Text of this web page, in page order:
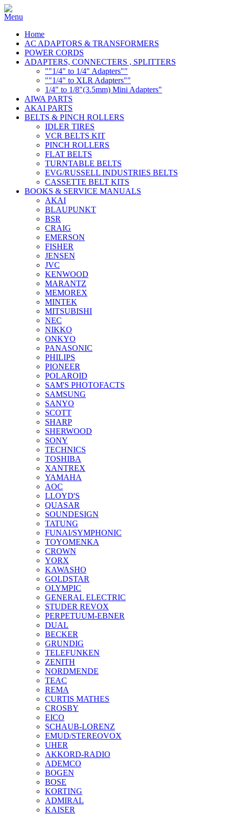
Home
AC ADAPTORS & TRANSFORMERS
POWER CORDS
ADAPTERS, CONNECTERS , SPLITTERS
""1/4" to 1/4" Adapters""
""1/4" to XLR Adapters""
1/4" to 1/8"(3.5mm) Mini Adapters"
AIWA PARTS
AKAI PARTS
BELTS & PINCH ROLLERS
IDLER TIRES
VCR BELTS KIT
PINCH ROLLERS
FLAT BELTS
TURNTABLE BELTS
EVG/RUSSELL INDUSTRIES BELTS
CASSETTE BELT KITS
BOOKS & SERVICE MANUALS
AKAI
BLAUPUNKT
BSR
CRAIG
EMERSON
FISHER
JENSEN
JVC
KENWOOD
MARANTZ
MEMOREX
MINTEK
MITSUBISHI
NEC
NIKKO
ONKYO
PANASONIC
PHILIPS
PIONEER
POLAROID
SAM'S PHOTOFACTS
SAMSUNG
SANYO
SCOTT
SHARP
SHERWOOD
SONY
TECHNICS
TOSHIBA
XANTREX
YAMAHA
AOC
LLOYD'S
QUASAR
SOUNDESIGN
TATUNG
FUNAI/SYMPHONIC
TOYOMENKA
CROWN
YORX
KAWASHO
GOLDSTAR
OLYMPIC
GENERAL ELECTRIC
STUDER REVOX
PERPETUUM-EBNER
DUAL
BECKER
GRUNDIG
TELEFUNKEN
ZENITH
NORDMENDE
TEAC
REMA
CURTIS MATHES
CROSBY
EICO
SCHAUB-LORENZ
EMUD/STEREOVOX
UHER
AKKORD-RADIO
ADEMCO
BOGEN
BOSE
KORTING
ADMIRAL
KAISER